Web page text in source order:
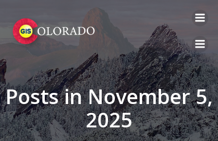
Posts in November 5,
2025